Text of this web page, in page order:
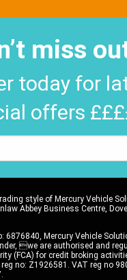
miss
today for
offers
style of Mercury Vehicle
Abbey Business Centre,
6876840, Mercury Vehicle
we are authorised and
(FCA) for credit broking
no: Z1926581. VAT reg no